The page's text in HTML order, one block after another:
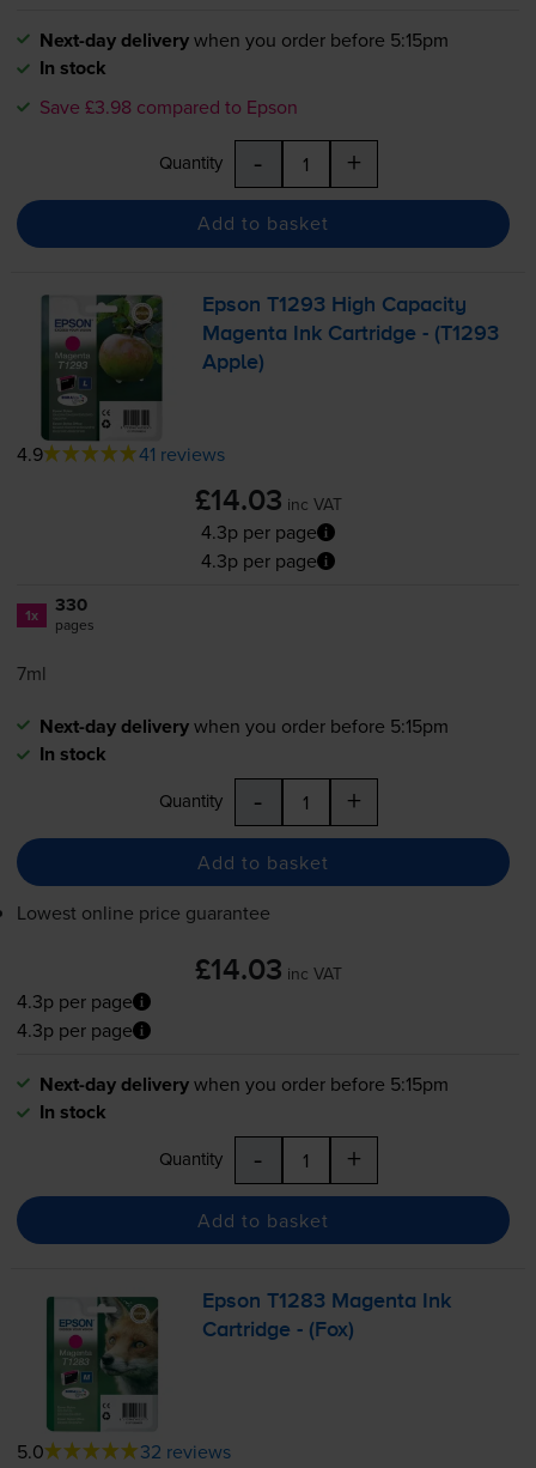
Next-day deliverywhen you order before 5:15pm
In stock
Save £3.98 compared to Epson
Quantity - +
Add to basket
Epson T1293 High Capacity
Magenta Ink Cartridge - (T1293
Apple)
4.9 41 reviews
£14.03 inc VAT
4.3p per page
4.3p per page
1x 330
pages
7ml
Next-day deliverywhen you order before 5:15pm
In stock
Quantity - +
Add to basket
Lowest online price guarantee
£14.03 inc VAT
4.3p per page
4.3p per page
Next-day deliverywhen you order before 5:15pm
In stock
Quantity - +
Add to basket
Epson T1283 Magenta Ink
Cartridge - (Fox)
5.0 32 reviews